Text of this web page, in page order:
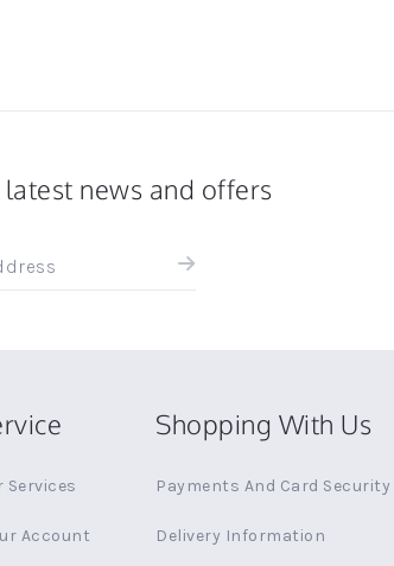
news and offers
Account
Shopping With Us
Payments And Card Security
Delivery Information